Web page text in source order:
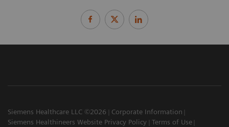
Siemens Healthcare LLC ©2026
Corporate Information
Siemens Healthineers Website Privacy Policy
Terms of Use